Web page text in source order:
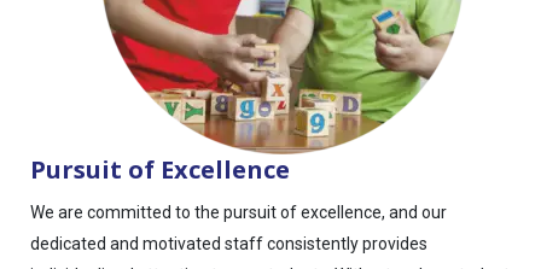
Pursuit of Excellence
We are committed to the pursuit of excellence, and our
dedicated and motivated staff consistently provides